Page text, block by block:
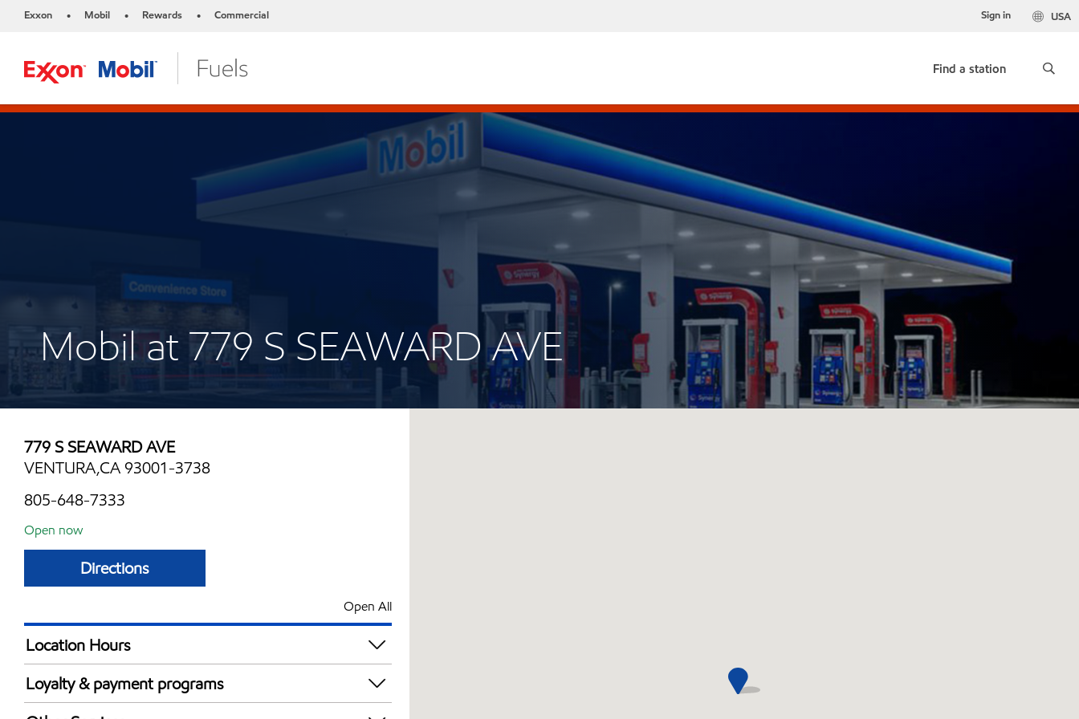
Exxon • Mobil • Rewards • Commercial USA
Sign in
Find a station
Mobil at 779 S SEAWARD AVE
779 S SEAWARD AVE
VENTURA,CA 93001-3738
805-648-7333
Open now
Directions
Open All
Location Hours
Mon
Tue
Loyalty & payment programs
Exxon Mobil Rewards+ in-store offers